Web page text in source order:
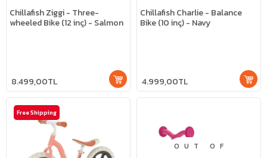
Chillafish Ziggi - Three-
wheeled Bike (12 inç) - Salmon
8.499,00TL
Chillafish Charlie - Balance
Bike (10 inç) - Navy
4.999,00TL
Free Shipping
OUT OF